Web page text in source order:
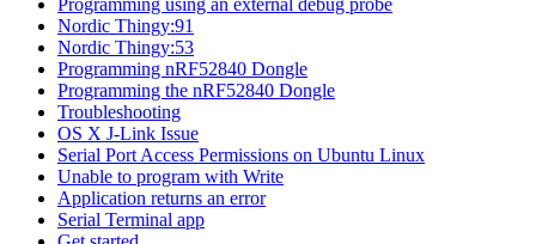
Nordic Thingy:91
Nordic Thingy:53
Programming nRF52840 Dongle
Programming the nRF52840 Dongle
Troubleshooting
OS X J-Link Issue
Serial Port Access Permissions on Ubuntu Linux
Unable to program with Write
Application returns an error
Serial Terminal app